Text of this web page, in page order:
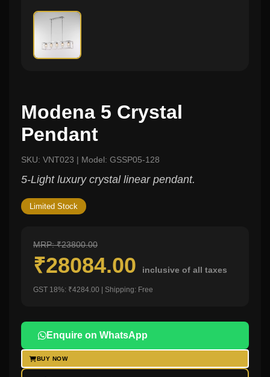
Modena 5 Crystal
Pendant
SKU: VNT023 | Model: GSSP05-128
5-Light luxury crystal linear pendant.
Limited Stock
MRP: ₹23800.00
₹28084.00 inclusive of all taxes
GST 18%: ₹4284.00 | Shipping: Free
Enquire on WhatsApp
BUY NOW